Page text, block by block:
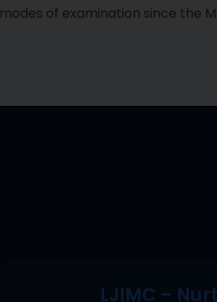
modes of examination since the
LJIMC –